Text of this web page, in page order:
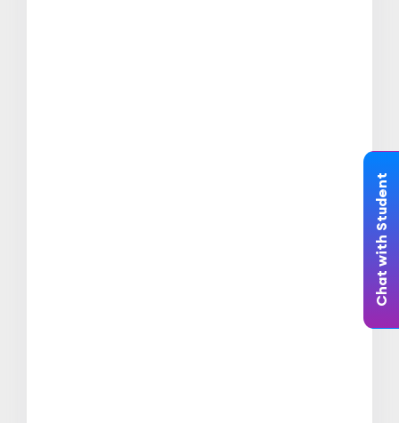
Chat with Student